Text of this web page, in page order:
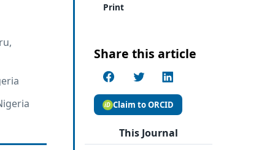
Print
Share this article
Claim to ORCID
This Journal